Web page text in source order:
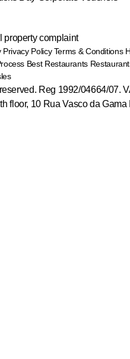
property complaint
Privacy Policy Terms & Conditions
Best Restaurants
Reg 1992/04664/07.
floor, 10 Rua Vasco da Gama